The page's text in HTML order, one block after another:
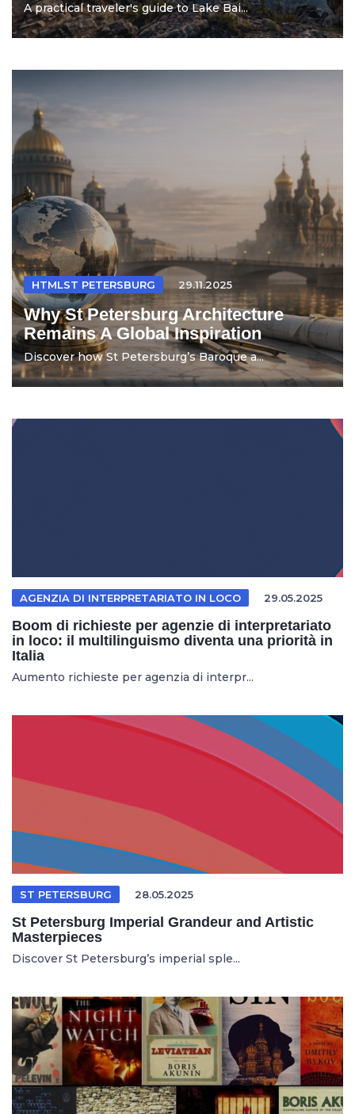
A practical traveler's guide to Lake Bai...
HTMLST PETERSBURG 29.11.2025
Why St Petersburg Architecture
Remains A Global Inspiration
Discover how St Petersburg’s Baroque a...
AGENZIA DI INTERPRETARIATO IN LOCO 29.05.2025
Boom di richieste per agenzie di interpretariato
in loco: il multilinguismo diventa una priorità in
Italia
Aumento richieste per agenzia di interpr...
ST PETERSBURG 28.05.2025
St Petersburg Imperial Grandeur and Artistic
Masterpieces
Discover St Petersburg’s imperial sple...